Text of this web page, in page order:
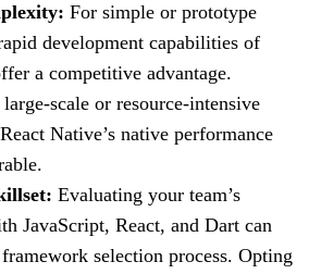
For simple or prototype
development capabilities of
a competitive advantage.
scale or resource-intensive
Native’s native performance
Evaluating your team’s
JavaScript, React, and Dart can
selection process. Opting